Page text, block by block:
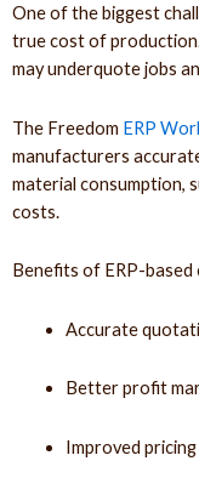
One of the biggest
true cost of
may underquote jobs
The Freedom ERP
manufacturers
material consumption,
costs.
Benefits of ERP-based
Accurate
Better profit
Improved